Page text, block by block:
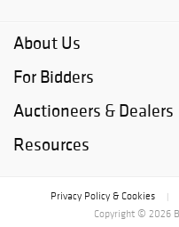
About Us
For Bidders
Auctioneers & Dealers
Resources
Privacy Policy & Cookies
Copyright © 2026